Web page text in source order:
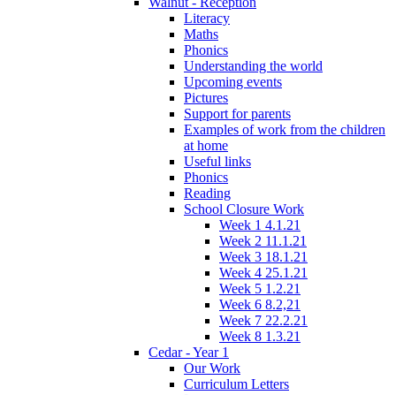
Literacy
Maths
Phonics
Understanding the world
Upcoming events
Pictures
Support for parents
Examples of work from the children
at home
Useful links
Phonics
Reading
School Closure Work
Week 1 4.1.21
Week 2 11.1.21
Week 3 18.1.21
Week 4 25.1.21
Week 5 1.2.21
Week 6 8.2,21
Week 7 22.2.21
Week 8 1.3.21
Cedar - Year 1
Our Work
Curriculum Letters